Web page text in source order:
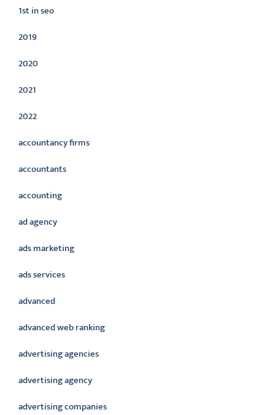
1st in seo
2019
2020
2021
2022
accountancy firms
accountants
accounting
ad agency
ads marketing
ads services
advanced
advanced web ranking
advertising agencies
advertising agency
advertising companies